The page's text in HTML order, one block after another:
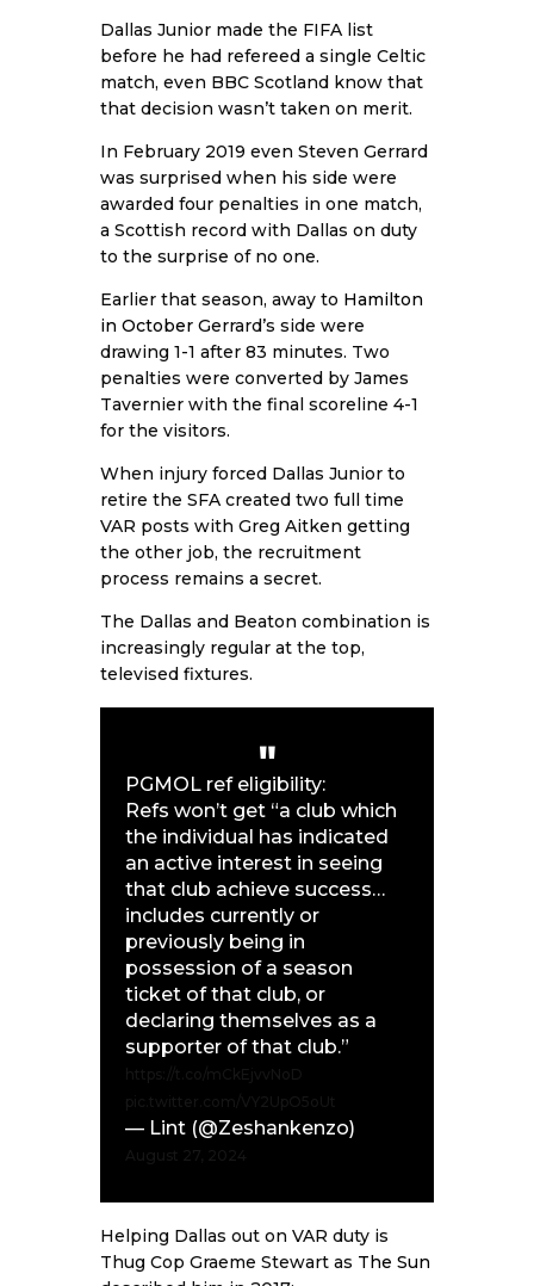
Dallas Junior made the FIFA list
before he had refereed a single Celtic
match, even BBC Scotland know that
that decision wasn’t taken on merit.
In February 2019 even Steven Gerrard
was surprised when his side were
awarded four penalties in one match,
a Scottish record with Dallas on duty
to the surprise of no one.
Earlier that season, away to Hamilton
in October Gerrard’s side were
drawing 1-1 after 83 minutes. Two
penalties were converted by James
Tavernier with the final scoreline 4-1
for the visitors.
When injury forced Dallas Junior to
retire the SFA created two full time
VAR posts with Greg Aitken getting
the other job, the recruitment
process remains a secret.
The Dallas and Beaton combination is
increasingly regular at the top,
televised fixtures.
PGMOL ref eligibility:
Refs won’t get “a club which
the individual has indicated
an active interest in seeing
that club achieve success…
includes currently or
previously being in
possession of a season
ticket of that club, or
declaring themselves as a
supporter of that club.”
— Lint (@Zeshankenzo)
Helping Dallas out on VAR duty is
Thug Cop Graeme Stewart as The Sun